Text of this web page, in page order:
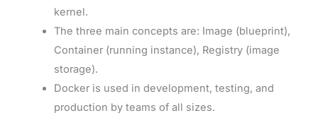
kernel.
The three main concepts are: Image (blueprint),
Container (running instance), Registry (image
storage).
Docker is used in development, testing, and
production by teams of all sizes.